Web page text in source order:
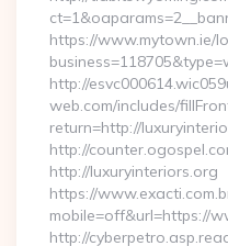
https://www.mytown.ie/
http://
web.com/includes/
return=http://
http://
http://luxuryinteriors.org
https://
mobile=off&url=https://
http://